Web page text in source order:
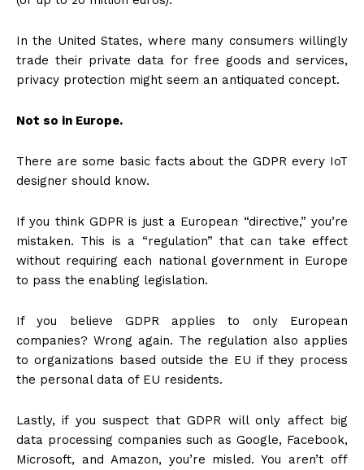
In the United States, where many consumers willingly
trade their private data for free goods and services,
privacy protection might seem an antiquated concept.
Not so in Europe.
There are some basic facts about the GDPR every IoT
designer should know.
If you think GDPR is just a European “directive,” you’re
mistaken. This is a “regulation” that can take effect
without requiring each national government in Europe
to pass the enabling legislation.
If you believe GDPR applies to only European
companies? Wrong again. The regulation also applies
to organizations based outside the EU if they process
the personal data of EU residents.
Lastly, if you suspect that GDPR will only affect big
data processing companies such as Google, Facebook,
Microsoft, and Amazon, you’re misled. You aren’t off